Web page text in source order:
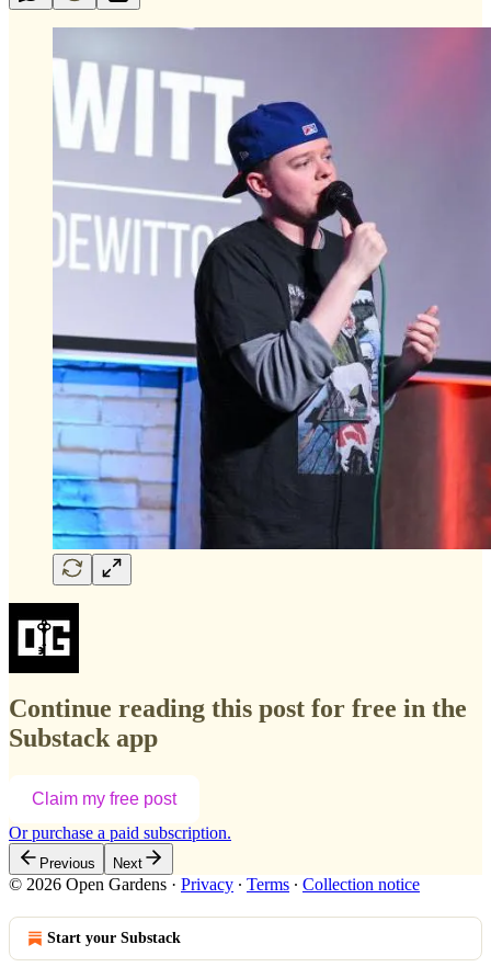
Continue reading this post for free in the
Substack app
Claim my free post
Or purchase a paid subscription.
Previous Next
© 2026 Open Gardens · Privacy ∙ Terms ∙ Collection notice
Start your Substack